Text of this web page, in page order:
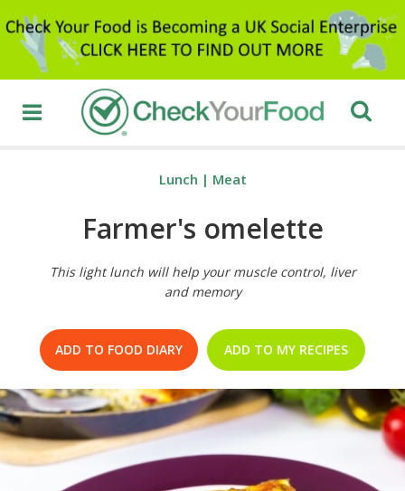
Lunch | Meat
Farmer's omelette
This light lunch will help your muscle control, liver
and memory
ADD TO FOOD DIARY ADD TO MY RECIPES